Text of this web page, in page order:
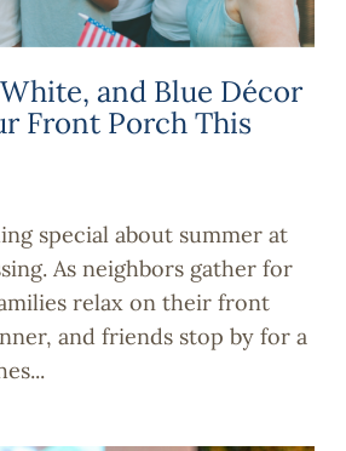
and Blue Décor
Front Porch This
special about summer at
As neighbors gather for
relax on their front
and friends stop by for a